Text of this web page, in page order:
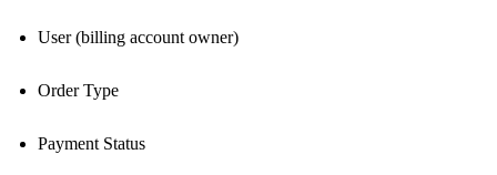
User (billing account owner)
Order Type
Payment Status